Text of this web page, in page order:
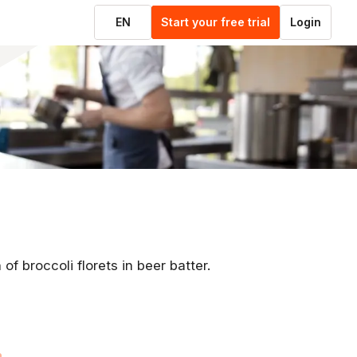
EN Start your free trial Login
broccoli florets in beer batter.